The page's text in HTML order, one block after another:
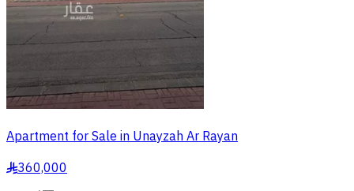
Apartment for Sale in Unayzah Ar Rayan
§360,000